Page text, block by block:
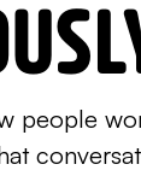
people